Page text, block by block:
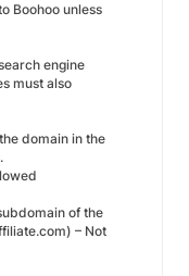
Boohoo unless
engine
must also
domain in the
of the
– Not